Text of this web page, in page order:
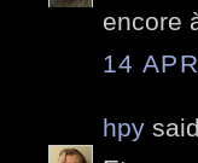
encore
14
hpy